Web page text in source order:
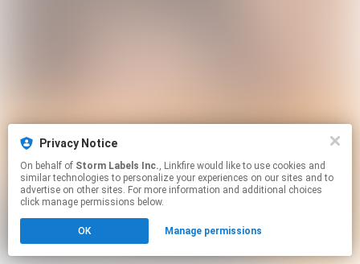
Privacy Notice
On behalf of Storm Labels Inc., Linkfire would like to use cookies and
similar technologies to personalize your experiences on our sites and to
advertise on other sites. For more information and additional choices
click manage permissions below.
OK Manage permissions